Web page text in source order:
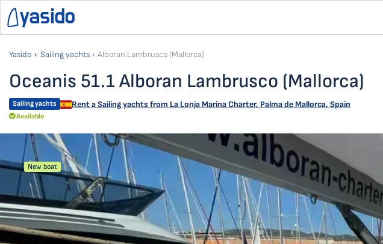
Yasido Sailing yachts Alboran Lambrusco (Mallorca)
Oceanis 51.1 Alboran Lambrusco (Mallorca)
Sailing yachts Rent a Sailing yachts from La Lonja Marina Charter, Palma de Mallorca, Spain
Available
New boat